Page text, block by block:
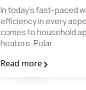
In today’s fast-paced
efficiency in every
comes to household
heaters, Polar…
Read more